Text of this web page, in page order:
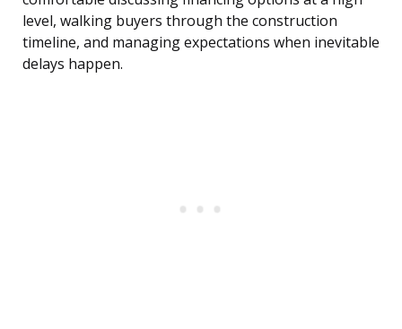
level, walking buyers through the construction
timeline, and managing expectations when inevitable
delays happen.